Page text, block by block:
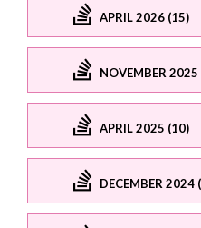
APRIL 2026 (15)
NOVEMBER 2025
APRIL 2025 (10)
DECEMBER 2024